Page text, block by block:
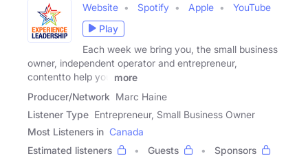
Website Spotify Apple
YouTube
Play
Each week we bring you, the small business
owner, independent operator and entrepreneur,
contentto help you
more
Producer/Network Marc Haine
Listener Type Entrepreneur, Small Business Owner
Most Listeners in Canada
Estimated listeners
Guests
Sponsors